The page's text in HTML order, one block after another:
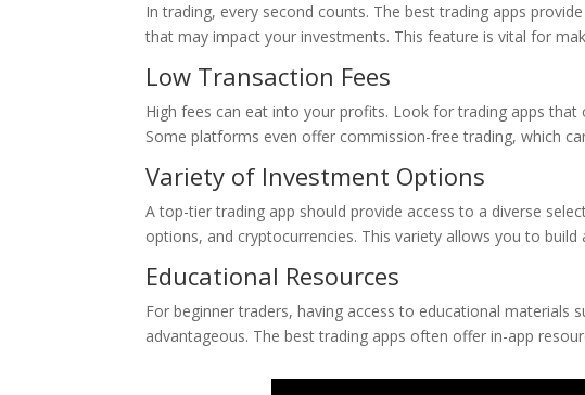
In trading, every second counts. The best trading apps
that may impact your investments. This feature is vital for
Low Transaction Fees
High fees can eat into your profits. Look for trading apps
Some platforms even offer commission-free trading, which
Variety of Investment Options
A top-tier trading app should provide access to a diverse
options, and cryptocurrencies. This variety allows you to
Educational Resources
For beginner traders, having access to educational materials
advantageous. The best trading apps often offer in-app